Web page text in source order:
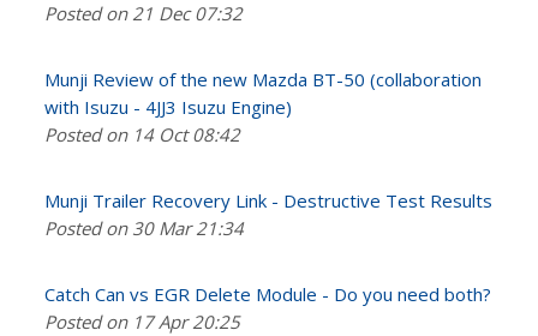
Posted on 21 Dec 07:32
Munji Review of the new Mazda BT-50 (collaboration
with Isuzu - 4JJ3 Isuzu Engine)
Posted on 14 Oct 08:42
Munji Trailer Recovery Link - Destructive Test Results
Posted on 30 Mar 21:34
Catch Can vs EGR Delete Module - Do you need both?
Posted on 17 Apr 20:25